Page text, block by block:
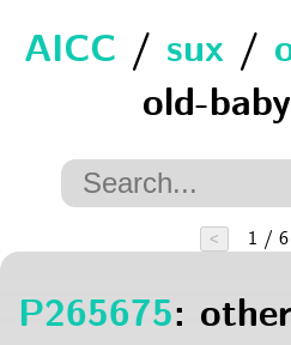
AICC / sux /
old-
< 1 / 6
P265675: